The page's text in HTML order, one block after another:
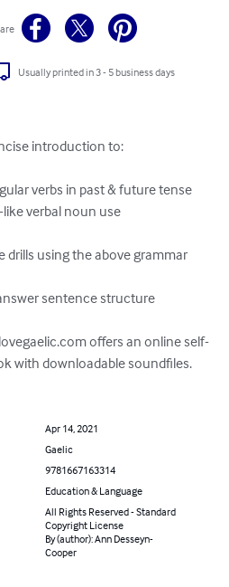
Usually printed in 3 - 5 business days
introduction to:
verbs in past & future tense
verbal noun use
using the above grammar
sentence structure
offers an online self-
with downloadable soundfiles.
Apr 14, 2021
Gaelic
9781667163314
Education & Language
All Rights Reserved - Standard
Copyright License
By (author): Ann Desseyn-
Cooper